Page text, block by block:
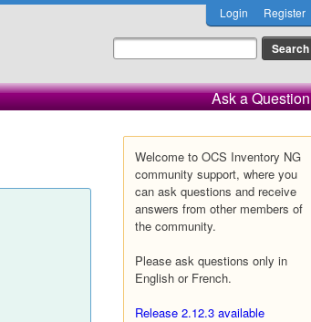
Login Register
Ask a Question
Welcome to OCS Inventory NG
community support, where you
can ask questions and receive
answers from other members of
the community.
Please ask questions only in
English or French.
Release 2.12.3 available